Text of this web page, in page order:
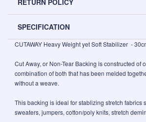
RETURN POLICY
SPECIFICATION
CUTAWAY Heavy Weight yet Soft Stabilizer -
Cut Away, or Non-Tear Backing is constructed of
combination of both that has been melded
without a weave.
This backing is ideal for stablizing stretch fabrics
sweaters, jumpers, cotton/poly knits, stretch